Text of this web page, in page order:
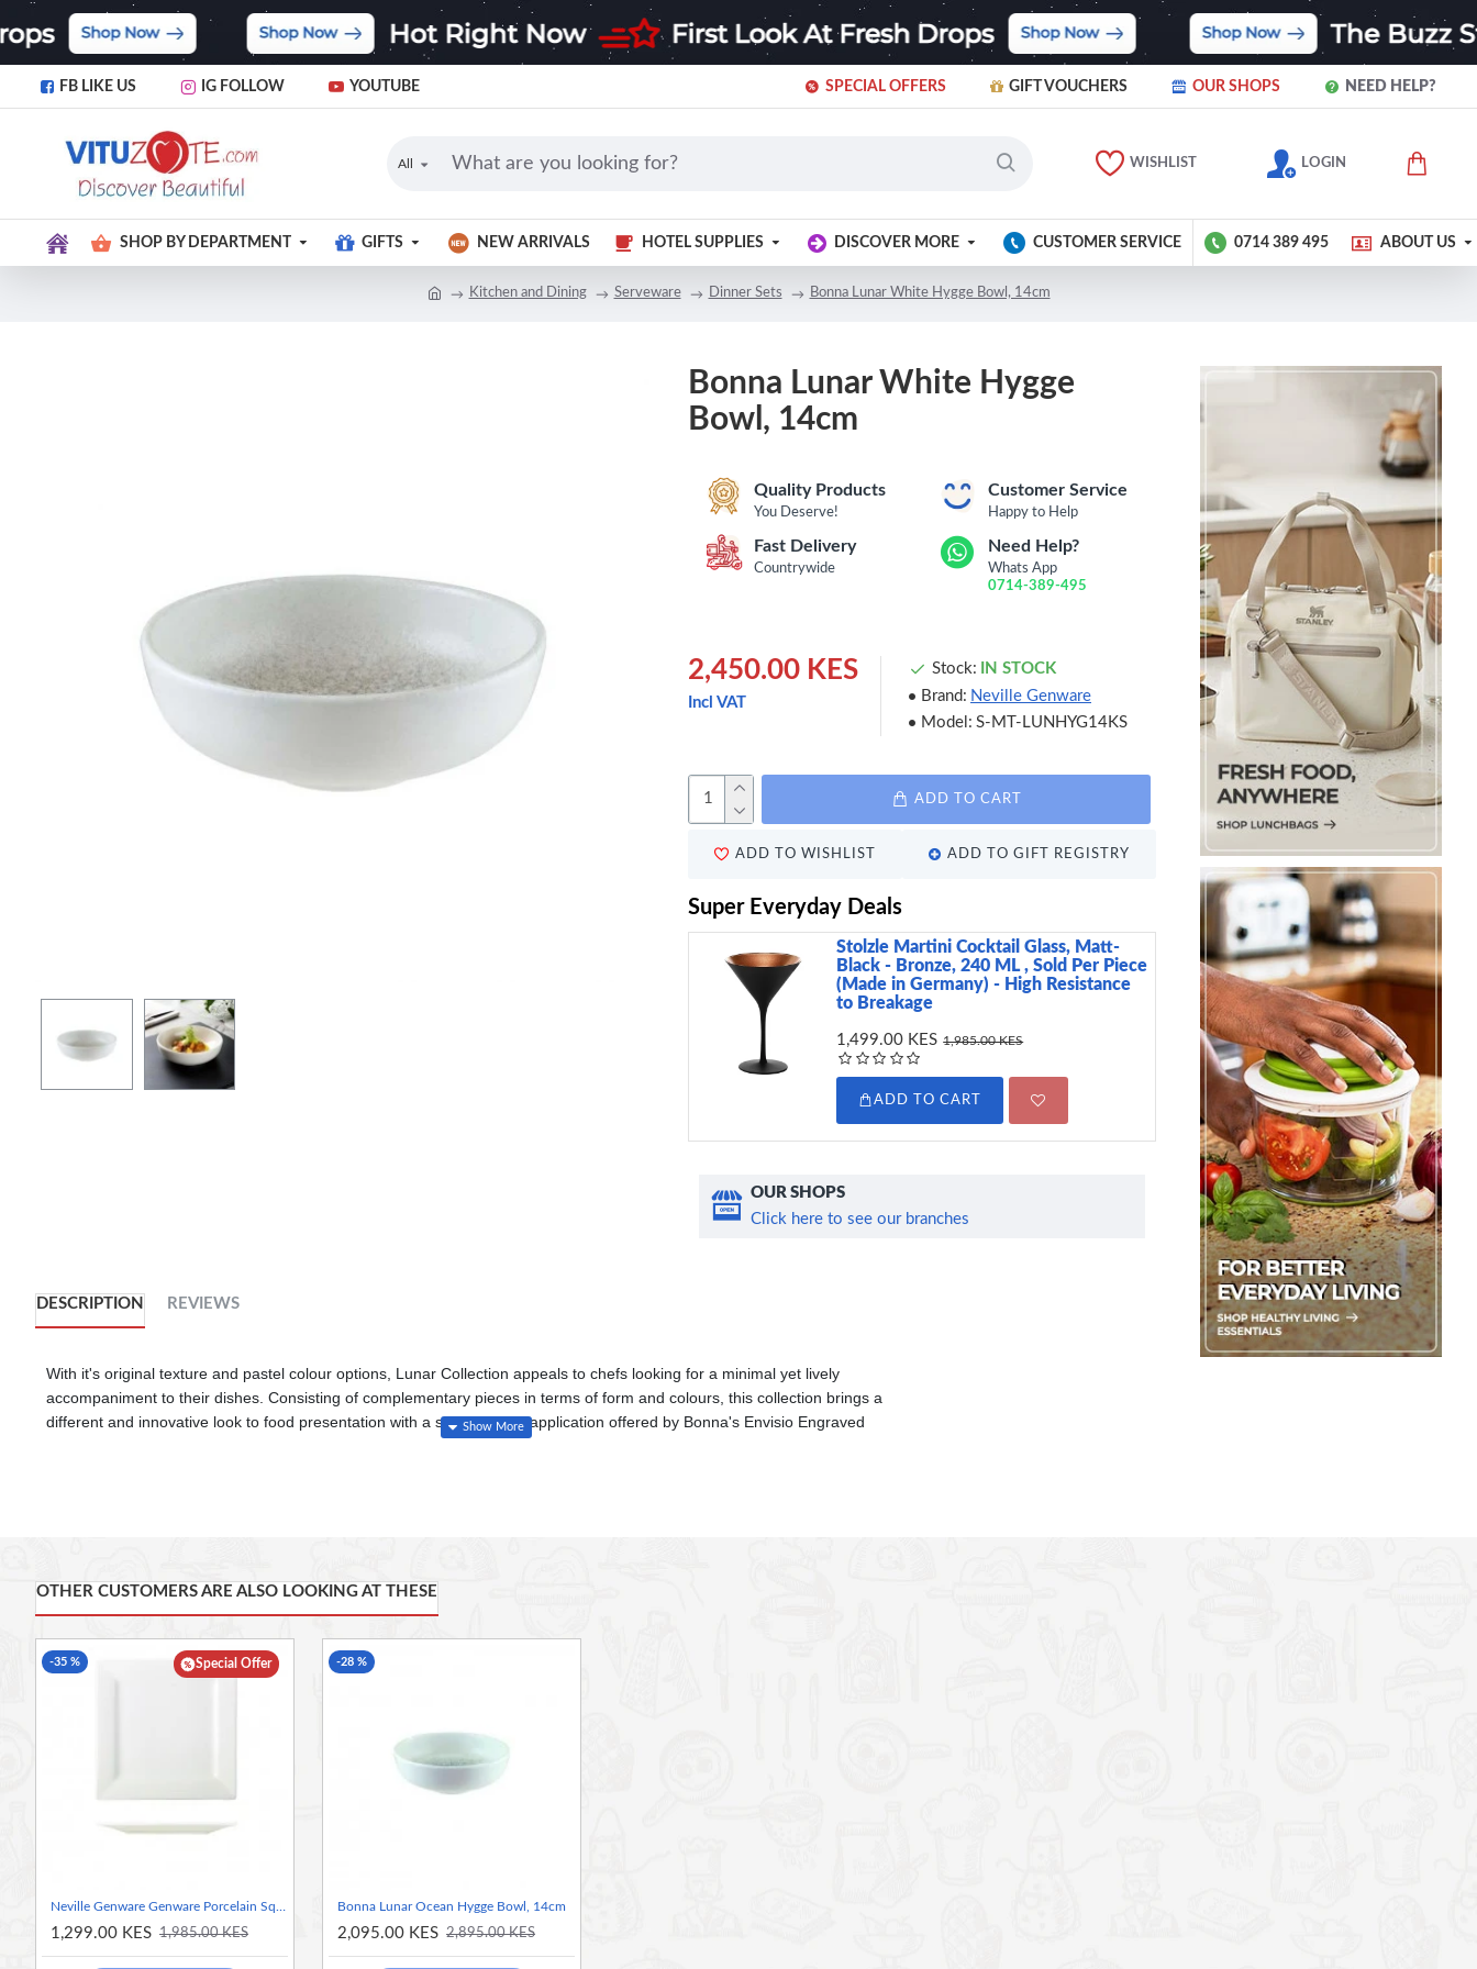
FB LIKE US IG FOLLOW YOUTUBE SPECIAL OFFERS GIFT VOUCHERS OUR SHOPS NEED HELP?
All WISHLIST LOGIN
SHOP BY DEPARTMENT GIFTS NEW ARRIVALS HOTEL SUPPLIES DISCOVER MORE CUSTOMER SERVICE 0714 389 495 ABOUT US
Kitchen and Dining Serveware Dinner Sets Bonna Lunar White Hygge Bowl, 14cm
Bonna Lunar White Hygge
Bowl, 14cm
Quality Products
You Deserve!
Customer Service
Happy to Help
Fast Delivery
Countrywide
Need Help?
Whats App
0714-389-495
2,450.00 KES
Incl VAT
Stock:
IN STOCK
Brand: Neville Genware
Model: S-MT-LUNHYG14KS
ADD TO CART
ADD TO WISHLIST ADD TO GIFT REGISTRY
Super Everyday Deals
Stolzle Martini Cocktail Glass, Matt-
Black - Bronze, 240 ML , Sold Per Piece
(Made in Germany) - High Resistance
to Breakage
1,499.00 KES 1,985.00 KES
ADD TO CART
Arthur Krupp Omnia
15 cm
299.00 KES
ADD TO CART
OUR SHOPS
Click here to see our branches
DESCRIPTION REVIEWS
With it's original texture and pastel colour options, Lunar Collection appeals to chefs looking for a minimal yet lively
accompaniment to their dishes. Consisting of complementary pieces in terms of form and colours, this collection brings a
different and innovative look to food presentation with a special glaze application offered by Bonna's Envisio Engraved
Thermal Shock Resistance
Glaze Damage Resistance
Microwave and Oven Safe
Dishwasher Safe
OTHER CUSTOMERS ARE ALSO LOOKING AT THESE
Special Offer
-35 %
Neville Genware Genware Porcelain Square Plate 26cm/10.25"
1,299.00 KES 1,985.00 KES
-28 %
Bonna Lunar Ocean Hygge Bowl, 14cm
2,095.00 KES 2,895.00 KES